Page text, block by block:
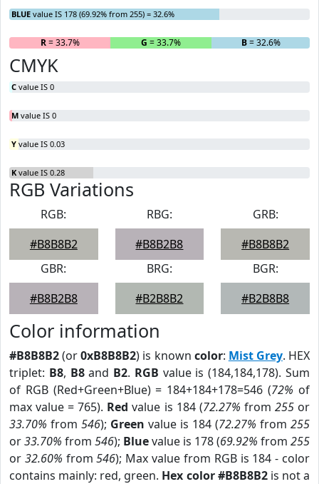
BLUE value IS 178 (69.92% from 255) = 32.6%
R= 33.7% G = 33.7% B= 32.6%
CMYK
C value IS 0
M value IS 0
Y value IS 0.03
K value IS 0.28
RGB Variations
RGB:
#B8B8B2
RBG:
#B8B2B8
GRB:
#B8B8B2
GBR:
#B8B2B8
BRG:
#B2B8B2
BGR:
#B2B8B8
Color information
#B8B8B2(or0xB8B8B2) is known color: Mist Grey. HEX
triplet: B8, B8and B2. RGB value is (184,184,178). Sum
of RGB (Red+Green+Blue) = 184+184+178=546 (72% of
max value = 765). Red value is 184 (72.27% from 255or
33.70% from 546); Green value is 184 (72.27% from 255
or33.70% from 546); Bluevalue is 178 (69.92% from 255
or 32.60% from546); Max value from RGB is 184 - color
contains mainly: red, green. Hex color #B8B8B2is not a